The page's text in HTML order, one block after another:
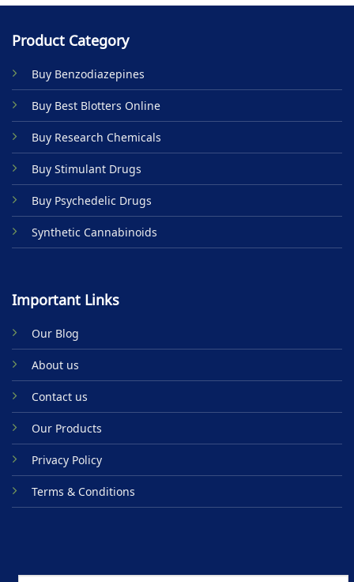
multiple
The
may
be
chosen
on
the
product
page
Product Category
Buy Benzodiazepines
Buy Best Blotters Online
Buy Research Chemicals
Buy Stimulant Drugs
Buy Psychedelic Drugs
Synthetic Cannabinoids
Important Links
Our Blog
About us
Contact us
Our Products
Privacy Policy
Terms & Conditions